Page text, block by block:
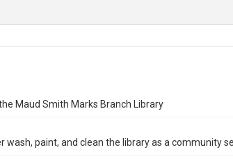
Maud Smith Marks Branch Library
wash, paint, and clean the library as a community